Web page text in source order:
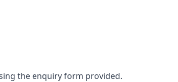
the enquiry form provided.